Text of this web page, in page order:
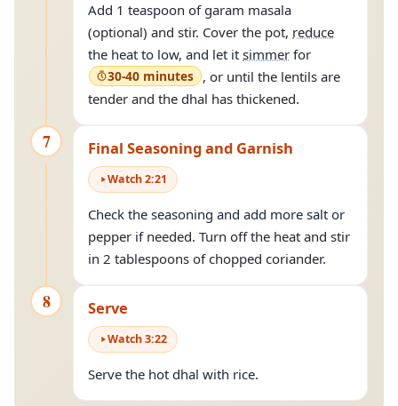
Add 1 teaspoon of garam masala
(optional) and stir. Cover the pot, reduce
the heat to low, and let it simmer for
30-40 minutes , or until the lentils are
tender and the dhal has thickened.
7 Final Seasoning and Garnish
Watch2:21
Check the seasoning and add more salt or
pepper if needed. Turn off the heat and stir
in 2 tablespoons of chopped coriander.
8 Serve
Watch3:22
Serve the hot dhal with rice.